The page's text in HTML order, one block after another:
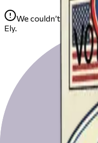
We couldn’t find any
Ely.